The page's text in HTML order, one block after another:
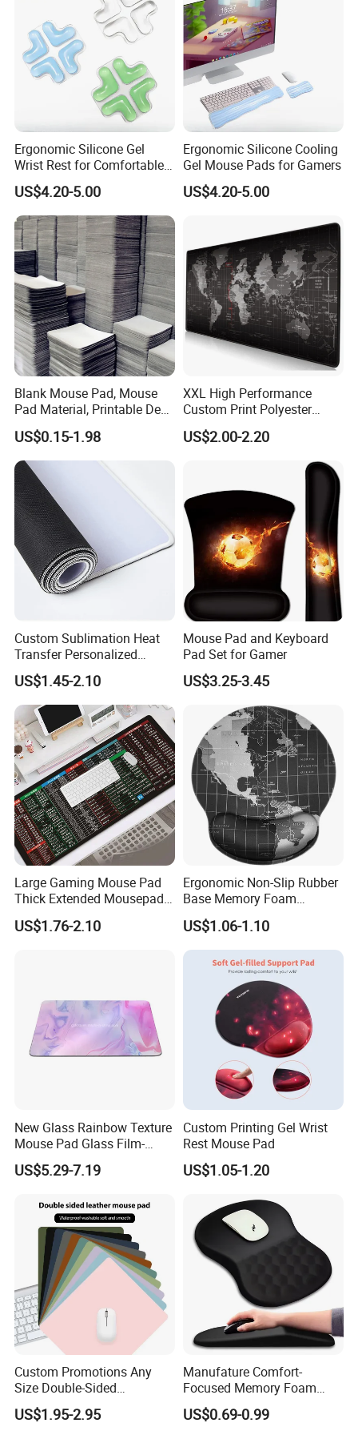
Ergonomic Silicone Gel
Wrist Rest for Comfortable
Typing
US$4.20-5.00
Ergonomic Silicone Cooling
Gel Mouse Pads for Gamers
US$4.20-5.00
Blank Mouse Pad, Mouse
Pad Material, Printable Desk
Mat, Blank Sublimation
Mouse Pads
US$0.15-1.98
XXL High Performance
Custom Print Polyester
Extra Large Stitched Rubber
for Computer and Gaming
US$2.00-2.20
Custom Sublimation Heat
Transfer Personalized
Customized Blank Rubber
Sheet Roll Mouse Pad
US$1.45-2.10
Mouse Pad and Keyboard
Pad Set for Gamer
US$3.25-3.45
Large Gaming Mouse Pad
Thick Extended Mousepad
Office Desk Pad with
Smooth Cloth for Gaming
US$1.76-2.10
Ergonomic Non-Slip Rubber
Base Memory Foam
Comfortable Hand
Waistband Rubber Mouse
Pad
US$1.06-1.10
New Glass Rainbow Texture
Mouse Pad Glass Film-
Speed Mouse Pad-2022
New Mouse Pad-Coated
Mouse Pad
US$5.29-7.19
Custom Printing Gel Wrist
Rest Mouse Pad
US$1.05-1.20
Custom Promotions Any
Size Double-Sided
Waterproof PU Leather
Computer Mat Mouse Pad
US$1.95-2.95
Manufature Comfort-
Focused Memory Foam
Wrist Support Non-Slip
Mouse Pad
US$0.69-0.99